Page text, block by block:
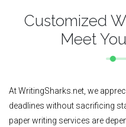
Customized
Meet
At WritingSharks.net, we
deadlines without sacrificing
paper writing services are